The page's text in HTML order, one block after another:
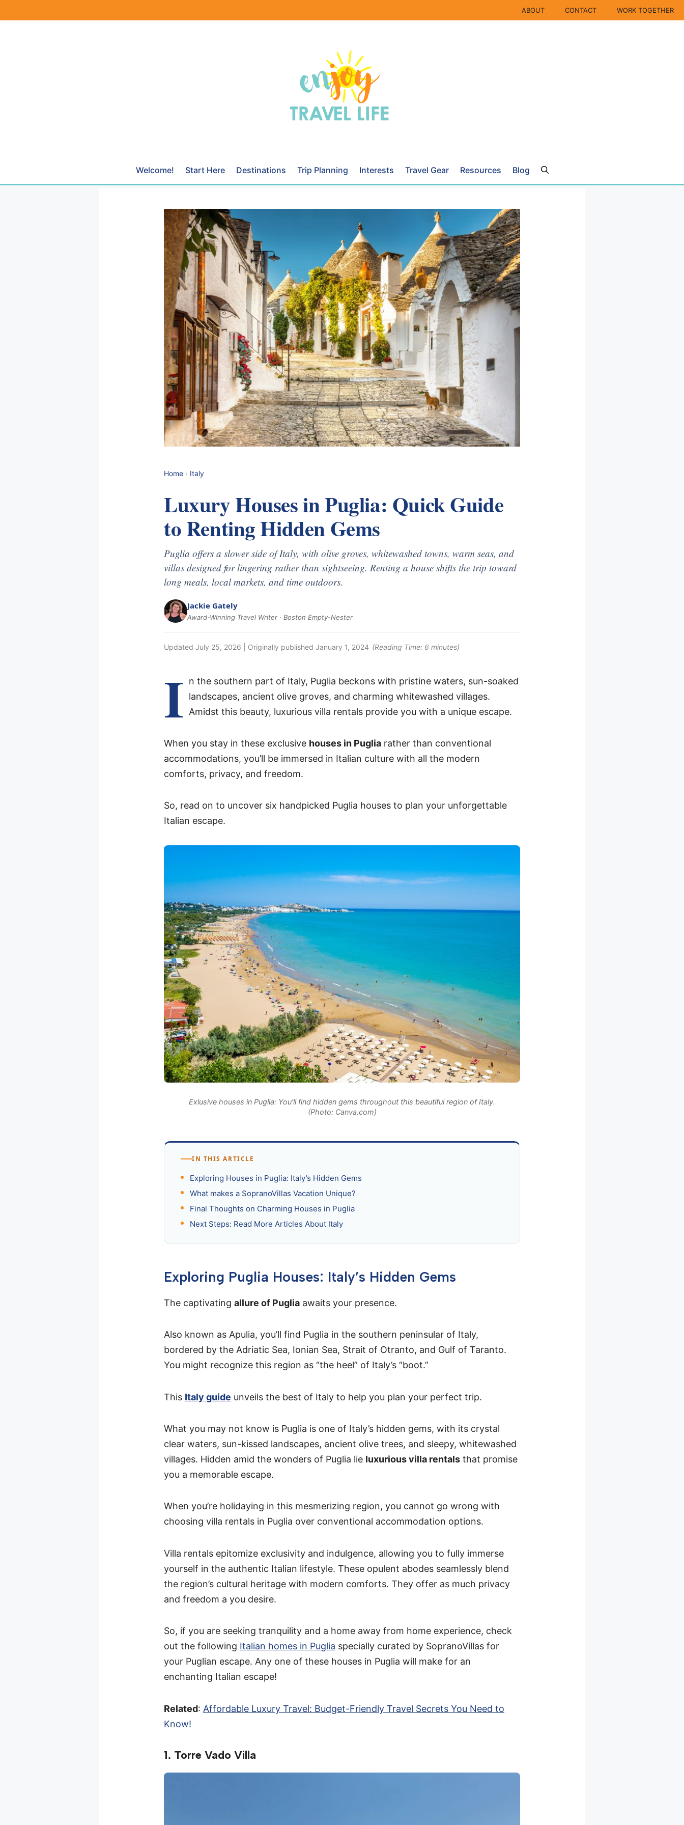
ABOUT CONTACT WORK TOGETHER
Welcome! Start Here Destinations Trip Planning Interests Travel Gear Resources Blog
Home › Italy
Luxury Houses in Puglia: Quick Guide
to Renting Hidden Gems
Puglia offers a slower side of Italy, with olive groves, whitewashed towns, warm seas, and
villas designed for lingering rather than sightseeing. Renting a house shifts the trip toward
long meals, local markets, and time outdoors.
Jackie Gately
Award-Winning Travel Writer · Boston Empty-Nester
Updated July 25, 2026 | Originally published January 1, 2024 (Reading Time: 6 minutes)
I
n the southern part of Italy, Puglia beckons with pristine waters, sun-soaked
landscapes, ancient olive groves, and charming whitewashed villages.
Amidst this beauty, luxurious villa rentals provide you with a unique escape.
When you stay in these exclusive houses in Puglia rather than conventional
accommodations, you’ll be immersed in Italian culture with all the modern
comforts, privacy, and freedom.
So, read on to uncover six handpicked Puglia houses to plan your unforgettable
Italian escape.
Exlusive houses in Puglia: You’ll find hidden gems throughout this beautiful region of Italy.
(Photo: Canva.com)
IN THIS ARTICLE
Exploring Houses in Puglia: Italy’s Hidden Gems
What makes a SopranoVillas Vacation Unique?
Final Thoughts on Charming Houses in Puglia
Next Steps: Read More Articles About Italy
Exploring Puglia Houses: Italy’s Hidden Gems
The captivating allure of Puglia awaits your presence.
Also known as Apulia, you’ll find Puglia in the southern peninsular of Italy,
bordered by the Adriatic Sea, Ionian Sea, Strait of Otranto, and Gulf of Taranto.
You might recognize this region as “the heel” of Italy’s “boot.”
This Italy guide unveils the best of Italy to help you plan your perfect trip.
What you may not know is Puglia is one of Italy’s hidden gems, with its crystal
clear waters, sun-kissed landscapes, ancient olive trees, and sleepy, whitewashed
villages. Hidden amid the wonders of Puglia lie luxurious villa rentals that promise
you a memorable escape.
When you’re holidaying in this mesmerizing region, you cannot go wrong with
choosing villa rentals in Puglia over conventional accommodation options.
Villa rentals epitomize exclusivity and indulgence, allowing you to fully immerse
yourself in the authentic Italian lifestyle. These opulent abodes seamlessly blend
the region’s cultural heritage with modern comforts. They offer as much privacy
and freedom a you desire.
So, if you are seeking tranquility and a home away from home experience, check
out the following Italian homes in Puglia specially curated by SopranoVillas for
your Puglian escape. Any one of these houses in Puglia will make for an
enchanting Italian escape!
Related: Affordable Luxury Travel: Budget-Friendly Travel Secrets You Need to
Know!
1. Torre Vado Villa